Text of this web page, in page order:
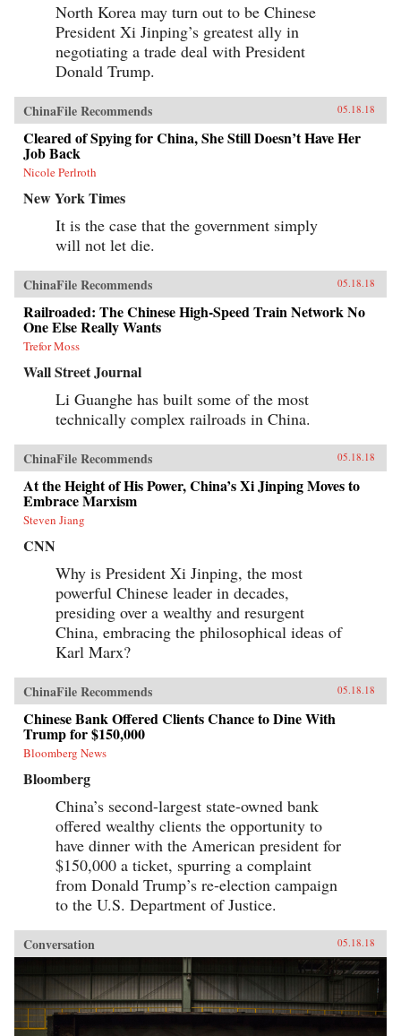
North Korea may turn out to be Chinese
President Xi Jinping’s greatest ally in
negotiating a trade deal with President
Donald Trump.
ChinaFile Recommends 05.18.18
Cleared of Spying for China, She Still Doesn’t Have Her
Job Back
Nicole Perlroth
New York Times
It is the case that the government simply
will not let die.
ChinaFile Recommends 05.18.18
Railroaded: The Chinese High-Speed Train Network No
One Else Really Wants
Trefor Moss
Wall Street Journal
Li Guanghe has built some of the most
technically complex railroads in China.
ChinaFile Recommends 05.18.18
At the Height of His Power, China’s Xi Jinping Moves to
Embrace Marxism
Steven Jiang
CNN
Why is President Xi Jinping, the most
powerful Chinese leader in decades,
presiding over a wealthy and resurgent
China, embracing the philosophical ideas of
Karl Marx?
ChinaFile Recommends 05.18.18
Chinese Bank Offered Clients Chance to Dine With
Trump for $150,000
Bloomberg News
Bloomberg
China’s second-largest state-owned bank
offered wealthy clients the opportunity to
have dinner with the American president for
$150,000 a ticket, spurring a complaint
from Donald Trump’s re-election campaign
to the U.S. Department of Justice.
Conversation 05.18.18